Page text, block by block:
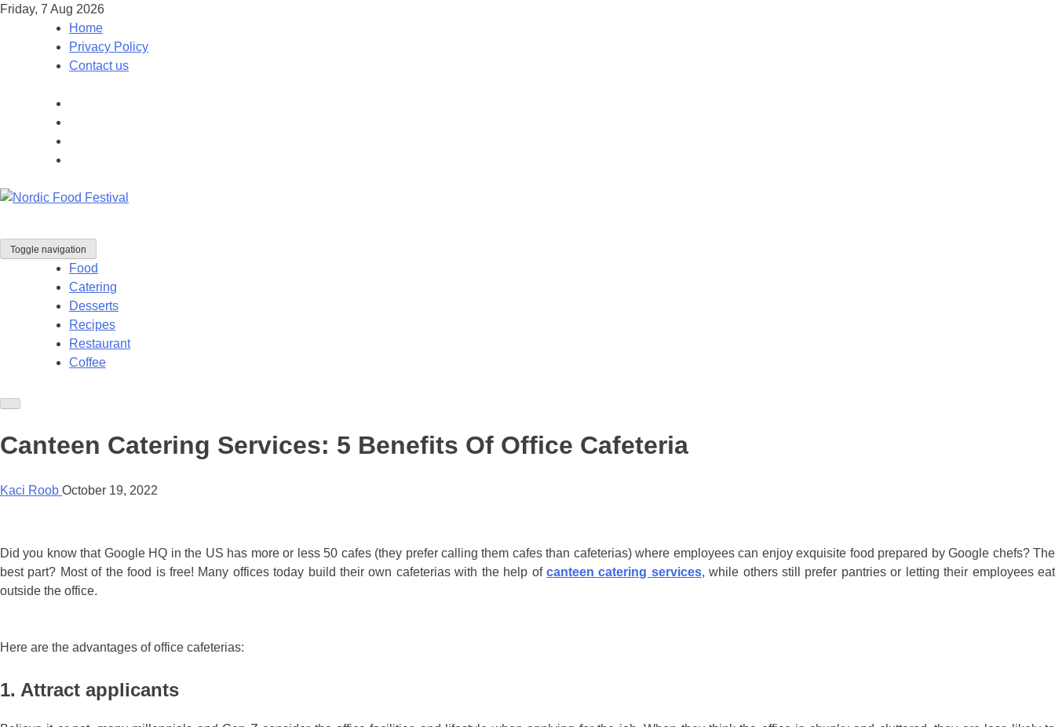
Friday, 7 Aug 2026
Home
Privacy Policy
Contact us
Toggle navigation
Food
Catering
Desserts
Recipes
Restaurant
Coffee
Canteen Catering Services: 5 Benefits Of Office Cafeteria
Kaci Roob October 19, 2022
Did you know that Google HQ in the US has more or less 50 cafes (they prefer calling them cafes than cafeterias) where employees can enjoy exquisite food prepared by Google chefs? The
best part? Most of the food is free! Many offices today build their own cafeterias with the help of canteen catering services, while others still prefer pantries or letting their employees eat
outside the office.
Here are the advantages of office cafeterias:
1. Attract applicants